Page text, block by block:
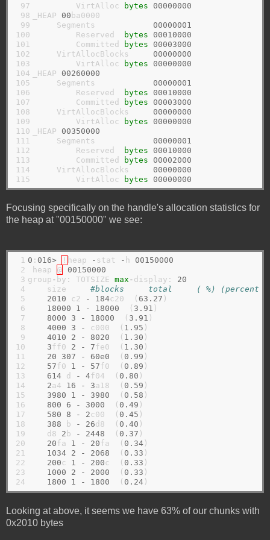
97
98
99
100
101
102
103
104
105
106
107
108
109
110
111
112
113
114
115
         VirtAlloc
bytes
00000000
_HEAP 00 ba0000
     Segments
00000001
         Reserved
bytes
00010000
         Committed
bytes
00003000
     VirtAllocBlocks
00000000
         VirtAlloc
bytes
00000000
_HEAP 00260000
     Segments
00000001
         Reserved
bytes
00010000
         Committed
bytes
00003000
     VirtAllocBlocks
00000000
         VirtAlloc
bytes
00000000
_HEAP 00350000
     Segments
00000001
         Reserved
bytes
00010000
         Committed
bytes
00002000
     VirtAllocBlocks
00000000
         VirtAlloc
bytes 00000000
Focusing specifically on the handle's allocation statistics for
the heap at "00150000" we see:
1
2
3
4
5
6
7
8
9
10
11
12
13
14
15
16
17
18
19
20
21
22
23
24
0 : 016> ! heap - stat - h 00150000
heap @
00150000
group - by: TOTSIZE max - display: 20
    size
#blocks     total     ( %) (percent
2010 c2 - 184c20  ( 63.27 )
18000
1 - 18000
  (
3.91 )
8000
3 - 18000
  (
3.91 )
4000
3 - c000  ( 1.95 )
4010
2 - 8020
  (
1.30 )
3ff0 2 - 7fe0  ( 1.30 )
20
307 - 60e0
  (
0.99 )
57f0 1 - 57f0  ( 0.89 )
614 d - 4f04  ( 0.80 )
2a4 16 - 3a18  ( 0.59 )
3980
1 - 3980
  (
0.58 )
800
6 - 3000
  (
0.49 )
580
8 - 2c00  ( 0.45 )
388 b - 26d8  ( 0.40 )
    d8
2 b - 2448
  (
0.37 )
20fa 1 - 20fa  ( 0.34)
1034
2 - 2068
  (
0.33 )
200c 1 - 200c  ( 0.33 )
1000
2 - 2000
  (
0.33 )
1800
1 - 1800
  (
0.24
Looking at above, it seems we have 63% of our chunks with
0x2010 bytes